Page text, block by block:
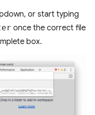
or start typing
once the correct file
box.